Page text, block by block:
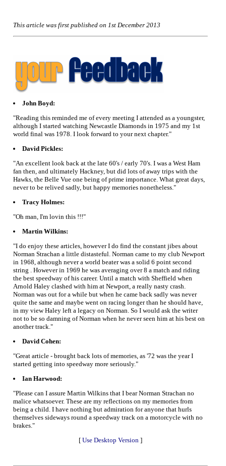
This article was first published on 1st December 2013
John Boyd:
"Reading this reminded me of every meeting I attended as a youngster,
although I started watching Newcastle Diamonds in 1975 and my 1st
world final was 1978. I look forward to your next chapter."
David Pickles:
"An excellent look back at the late 60's / early 70's. I was a West Ham
fan then, and ultimately Hackney, but did lots of away trips with the
Hawks, the Belle Vue one being of prime importance. What great days,
never to be relived sadly, but happy memories nonetheless."
Tracy Holmes:
"Oh man, I'm lovin this !!!"
Martin Wilkins:
"I do enjoy these articles, however I do find the constant jibes about
Norman Strachan a little distasteful. Norman came to my club Newport
in 1968, although never a world beater was a solid 6 point second
string . However in 1969 he was averaging over 8 a match and riding
the best speedway of his career. Until a match with Sheffield when
Arnold Haley clashed with him at Newport, a really nasty crash.
Norman was out for a while but when he came back sadly was never
quite the same and maybe went on racing longer than he should have,
in my view Haley left a legacy on Norman. So I would ask the writer
not to be so damning of Norman when he never seen him at his best on
another track."
David Cohen:
"Great article - brought back lots of memories, as '72 was the year I
started getting into speedway more seriously."
Ian Harwood:
"Please can I assure Martin Wilkins that I bear Norman Strachan no
malice whatsoever. These are my reflections on my memories from
being a child. I have nothing but admiration for anyone that hurls
themselves sideways round a speedway track on a motorcycle with no
brakes."
[ Use Desktop Version ]